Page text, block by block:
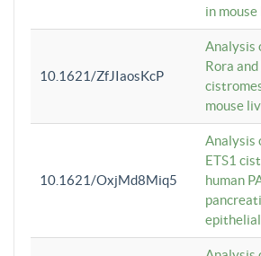
in
10.1621/ZfJIaosKcP
Analysis
Rora
mouse
10.1621/OxjMd8Miq5
Analysis
ETS1
human